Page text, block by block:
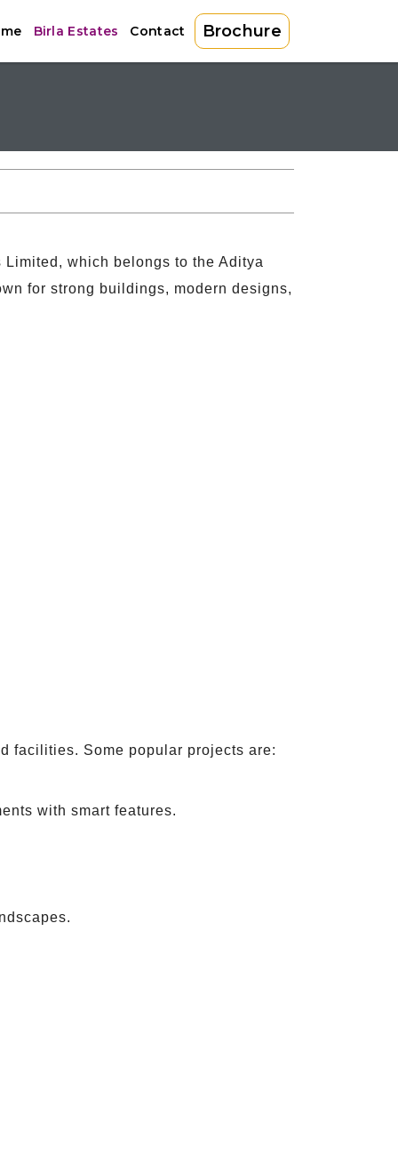
Birla Estates Contact Brochure
which belongs to the Aditya
for strong buildings, modern designs,
facilities. Some popular projects are:
with smart features.